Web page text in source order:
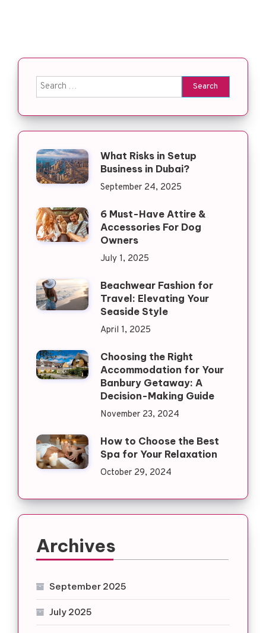
Search for:
What Risks in Setup
Business in Dubai?
September 24, 2025
6 Must-Have Attire &
Accessories For Dog
Owners
July 1, 2025
Beachwear Fashion for
Travel: Elevating Your
Seaside Style
April 1, 2025
Choosing the Right
Accommodation for Your
Banbury Getaway: A
Decision-Making Guide
November 23, 2024
How to Choose the Best
Spa for Your Relaxation
October 29, 2024
Archives
September 2025
July 2025